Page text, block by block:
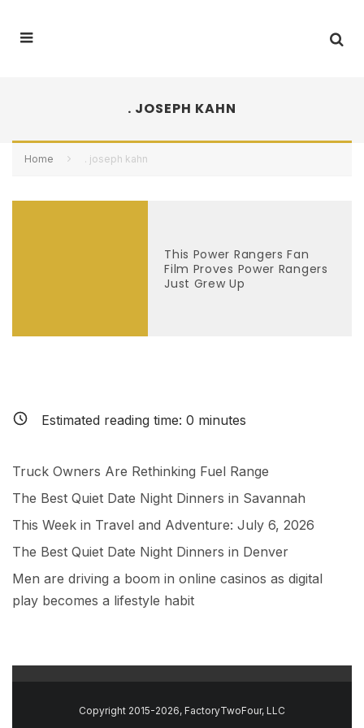
. JOSEPH KAHN
Home . joseph kahn
This Power Rangers Fan
Film Proves Power Rangers
Just Grew Up
Estimated reading time: 0 minutes
Truck Owners Are Rethinking Fuel Range
The Best Quiet Date Night Dinners in Savannah
This Week in Travel and Adventure: July 6, 2026
The Best Quiet Date Night Dinners in Denver
Men are driving a boom in online casinos as digital
play becomes a lifestyle habit
Copyright 2015-2026, FactoryTwoFour, LLC